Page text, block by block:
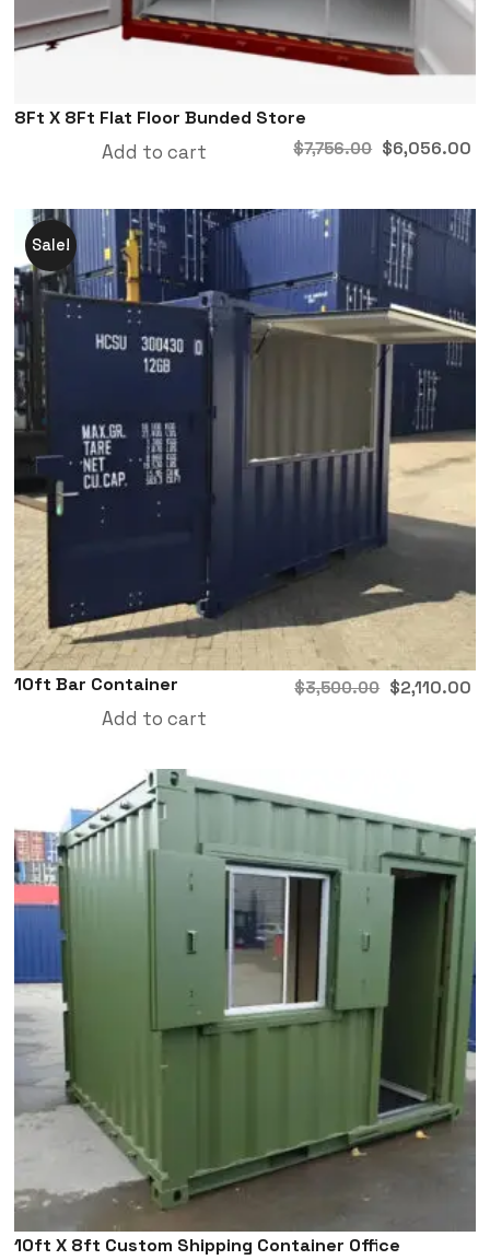
8Ft X 8Ft Flat Floor Bunded Store
$7,756.00 $6,056.00
Add to cart
Sale!
10ft Bar Container $3,500.00 $2,110.00
Add to cart
10ft X 8ft Custom Shipping Container Office